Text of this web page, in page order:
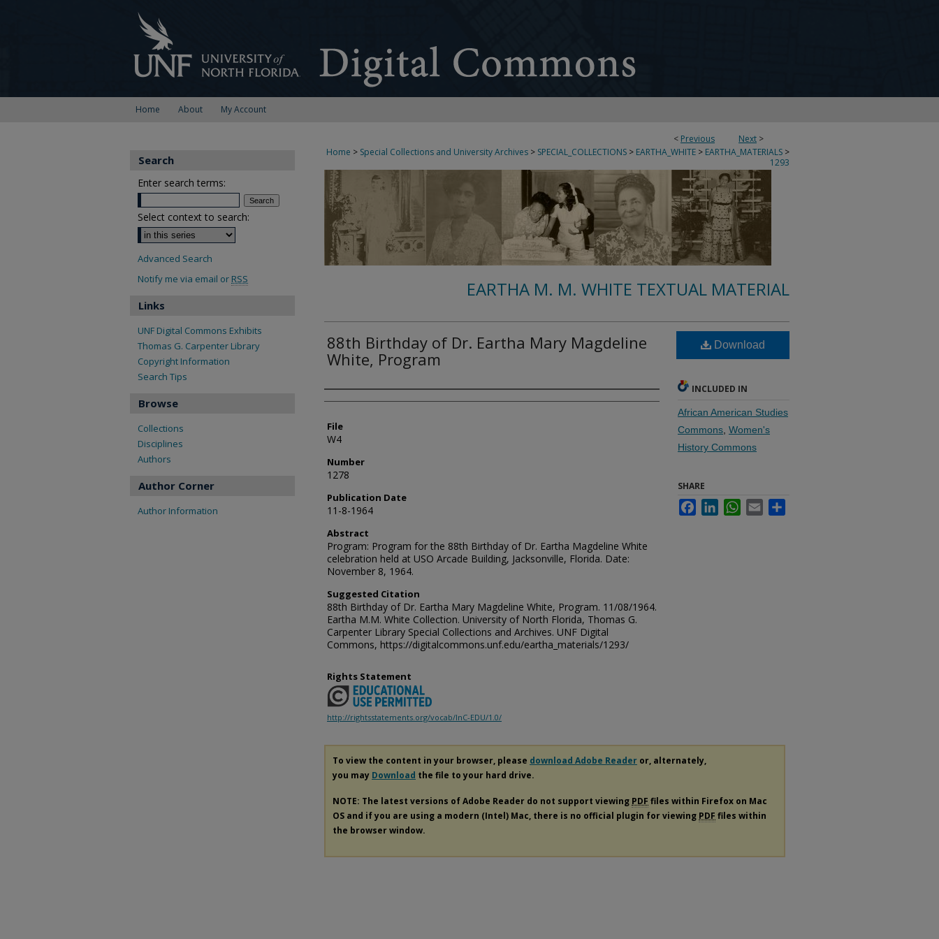
Home About My Account
< Previous Next >
Home > Special Collections and University Archives > SPECIAL_COLLECTIONS > EARTHA_WHITE > EARTHA_MATERIALS >
1293
EARTHA M. M. WHITE TEXTUAL MATERIAL
88th Birthday of Dr. Eartha Mary Magdeline
White, Program
Authors
File
W4
Number
1278
Publication Date
11-8-1964
Abstract
Program: Program for the 88th Birthday of Dr. Eartha Magdeline White
celebration held at USO Arcade Building, Jacksonville, Florida. Date:
November 8, 1964.
Suggested Citation
88th Birthday of Dr. Eartha Mary Magdeline White, Program. 11/08/1964.
Eartha M.M. White Collection. University of North Florida, Thomas G.
Carpenter Library Special Collections and Archives. UNF Digital
Commons, https://digitalcommons.unf.edu/eartha_materials/1293/
Download
INCLUDED IN
African American Studies
Commons Women's
History Commons
SHARE
FacebookLinkedInWhatsApp
Email
Rights Statement
http://rightsstatements.org/vocab/InC-EDU/1.0/
To view the content in your browser, please download Adobe Reader or, alternately,
you may Download the file to your hard drive.
NOTE: The latest versions of Adobe Reader do not support viewing PDF files within Firefox on Mac
OS and if you are using a modern (Intel) Mac, there is no official plugin for viewing PDF files within
the browser window.
Search
Enter search terms:
Select context to search:
Advanced Search
Notify me via email or RSS
Links
UNF Digital Commons Exhibits
Thomas G. Carpenter Library
Copyright Information
Search Tips
Browse
Collections
Disciplines
Authors
Author Corner
Author Information